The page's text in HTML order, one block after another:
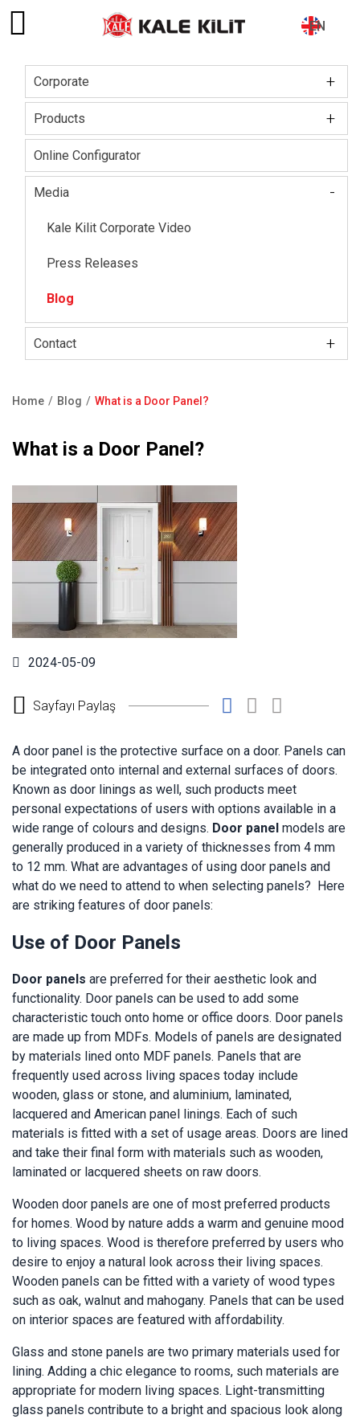
EN
Main
navigation
+
Corporate
Board of Directors
About The Company
Certifications
Social Responsibility
Our HR Vision
+
Products
Kale Locks
Kale Smart Lock
Electronic Lock Group
Kale Steel Door
Kale Steel Safe
Kale Door & Window Systems
Online Configurator
-
Media
Kale Kilit Corporate Video
Press Releases
Blog
+
Contact
F.A.Q
Home Blog What is a Door Panel?
What is a Door Panel?
2024-05-09
Sayfayı Paylaş
A door panel is the protective surface on a door. Panels can
be integrated onto internal and external surfaces of doors.
Known as door linings as well, such products meet
personal expectations of users with options available in a
wide range of colours and designs. Door panel models are
generally produced in a variety of thicknesses from 4 mm
to 12 mm. What are advantages of using door panels and
what do we need to attend to when selecting panels? Here
are striking features of door panels:
Use of Door Panels
Door panels are preferred for their aesthetic look and
functionality. Door panels can be used to add some
characteristic touch onto home or office doors. Door panels
are made up from MDFs. Models of panels are designated
by materials lined onto MDF panels. Panels that are
frequently used across living spaces today include
wooden, glass or stone, and aluminium, laminated,
lacquered and American panel linings. Each of such
materials is fitted with a set of usage areas. Doors are lined
and take their final form with materials such as wooden,
laminated or lacquered sheets on raw doors.
Wooden door panels are one of most preferred products
for homes. Wood by nature adds a warm and genuine mood
to living spaces. Wood is therefore preferred by users who
desire to enjoy a natural look across their living spaces.
Wooden panels can be fitted with a variety of wood types
such as oak, walnut and mahogany. Panels that can be used
on interior spaces are featured with affordability.
Glass and stone panels are two primary materials used for
lining. Adding a chic elegance to rooms, such materials are
appropriate for modern living spaces. Light-transmitting
glass panels contribute to a bright and spacious look along